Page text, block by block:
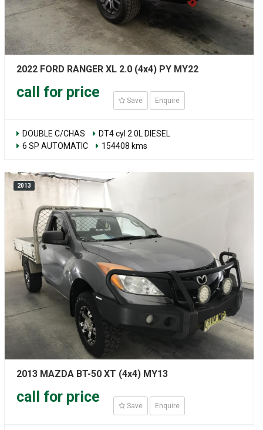
2022 FORD RANGER XL 2.0 (4x4) PY MY22
call for price
Save Enquire
DOUBLE C/CHAS
DT4 cyl 2.0L DIESEL
6 SP AUTOMATIC
154408 kms
2013
2013 MAZDA BT-50 XT (4x4) MY13
call for price
Save Enquire